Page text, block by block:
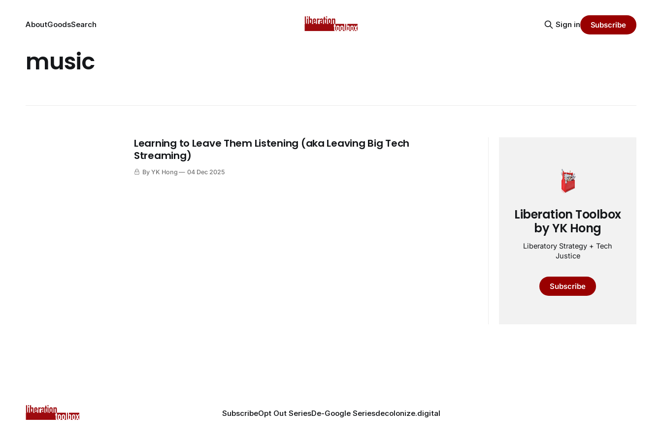
AboutGoodsSearch Sign in Subscribe
music
Learning to Leave Them Listening (aka Leaving Big Tech
Streaming)
By YK Hong 04 Dec 2025
Liberation Toolbox
by YK Hong
Liberatory Strategy + Tech
Justice
Subscribe
SubscribeOpt Out SeriesDe-Google Seriesdecolonize.digital